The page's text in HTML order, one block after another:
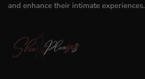
and enhance their intimate experiences.